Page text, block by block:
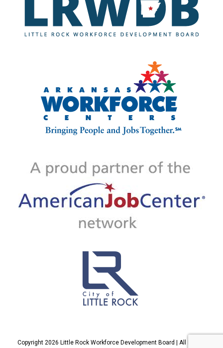
Copyright 2026 Little Rock Workforce Development Board | All Rights